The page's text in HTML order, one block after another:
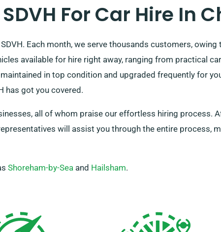
For Car Hire In
Each month, we serve thousands customers,
available for hire right away, ranging from practical
in top condition and upgraded frequently for
has got you covered.
all of whom praise our effortless hiring process.
will assist you through the entire process,
Shoreham-by-Sea and Hailsham.